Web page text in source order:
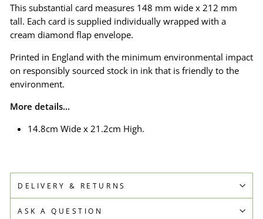
This substantial card measures 148 mm wide x 212 mm
tall. Each card is supplied individually wrapped with a
cream diamond flap envelope.
Printed in England with the minimum environmental impact
on responsibly sourced stock in ink that is friendly to the
environment.
More details...
14.8cm Wide x 21.2cm High.
DELIVERY & RETURNS
ASK A QUESTION